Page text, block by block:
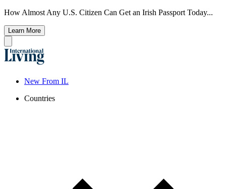
How Almost Any U.S. Citizen Can Get an Irish Passport Today...
Learn More
New From IL
Countries